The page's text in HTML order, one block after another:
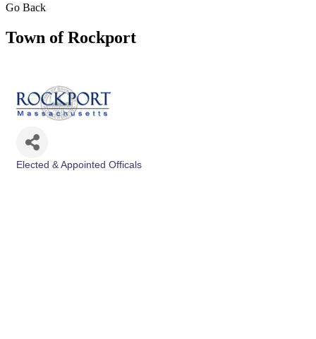
Go Back
Town of Rockport
Elected & Appointed Officals